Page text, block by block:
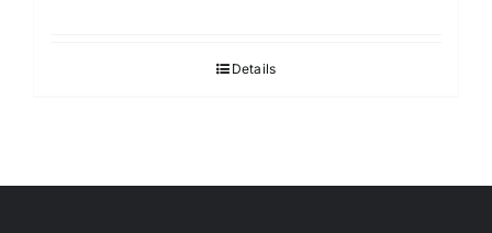
Details